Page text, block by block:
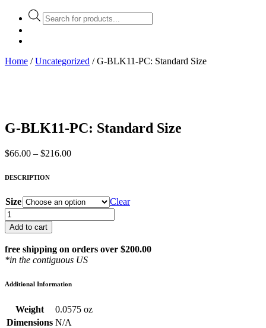
Products
search
Home /Uncategorized / G-BLK11-PC: Standard Size
G-BLK11-PC: Standard Size
$66.00 – $216.00Price
$216.00
DESCRIPTION
Size
Clear
G-
BLK11-
PC:
Standard
Size
quantity
Add to cart
free shipping on orders over $200.00
*in the contiguous US
Additional Information
Weight
0.0575 oz
Dimensions N/A